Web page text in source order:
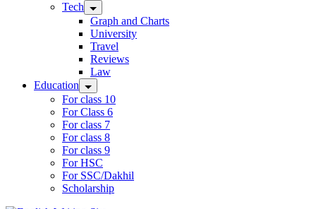
Tech
Graph and Charts
University
Travel
Reviews
Law
Education
For class 10
For Class 6
For class 7
For class 8
For class 9
For HSC
For SSC/Dakhil
Scholarship